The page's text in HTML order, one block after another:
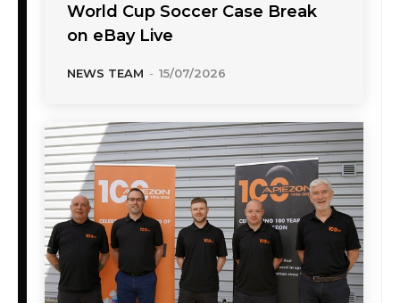
World Cup Soccer Case Break
on eBay Live
NEWS TEAM - 15/07/2026